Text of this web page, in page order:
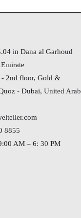
in Dana al Garhoud
- 2nd floor, Gold &
- Dubai, United Arab
8855
AM – 6: 30 PM